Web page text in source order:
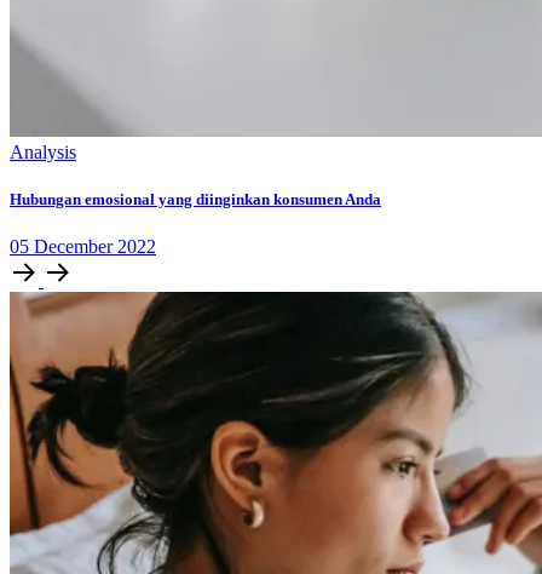
Analysis
Hubungan emosional yang diinginkan konsumen Anda
05 December 2022